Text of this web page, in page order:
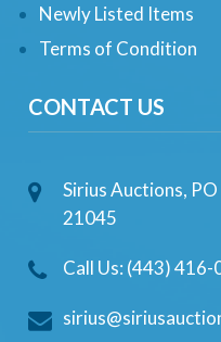
Newly Listed Items
Terms of Condition
CONTACT US
Sirius Auctions,
21045
Call Us: (443) 416-